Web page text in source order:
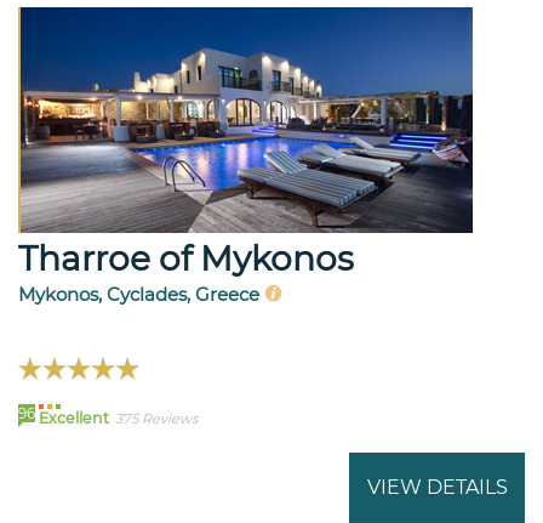
Tharroe of Mykonos
Mykonos, Cyclades, Greece
96 Excellent 375 Reviews
VIEW DETAILS